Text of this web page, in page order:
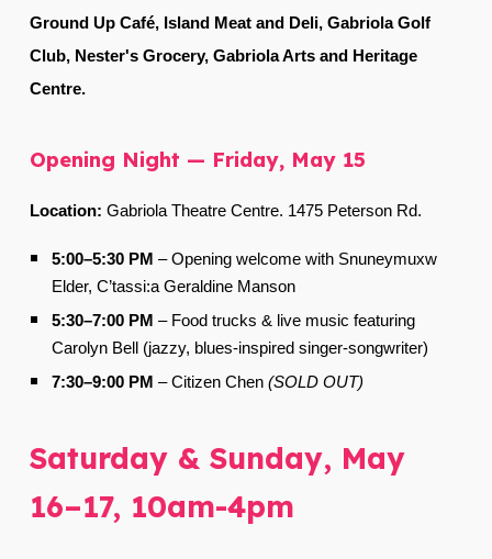
Ground Up Café, Island Meat and Deli, Gabriola Golf
Club, Nester's Grocery, Gabriola Arts and Heritage
Centre.
Opening Night — Friday, May 15
Location: Gabriola Theatre Centre. 1475 Peterson Rd.
5:00–5:30 PM –Opening welcome with Snuneymuxw
Elder, C’tassi:a Geraldine Manson
5:30–7:00 PM – Food trucks & live music featuring
Carolyn Bell (jazzy, blues-inspired singer-songwriter)
7:30–9:00 PM –Citizen Chen(SOLD OUT)
Saturday & Sunday, May
16–17, 10am-4pm